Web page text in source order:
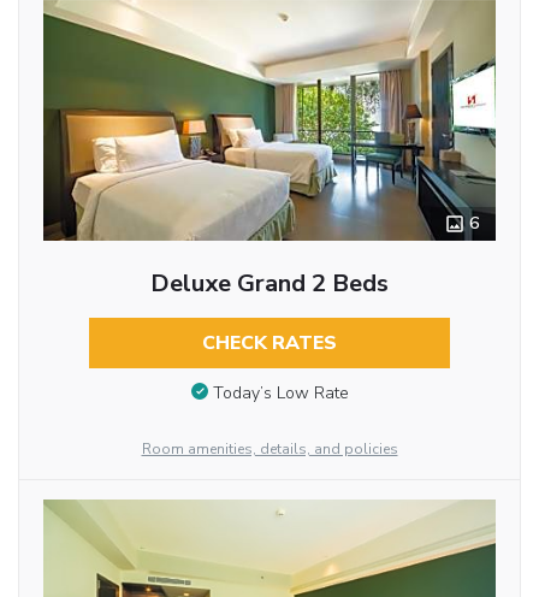
6
Deluxe Grand 2 Beds
CHECK RATES
Today’s Low Rate
Room amenities, details, and policies